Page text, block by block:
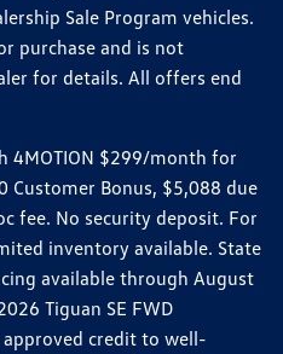
Sale Program vehicles.
purchase and is not
for details. All offers end
4MOTION $299/month for
Customer Bonus, $5,088 due
fee. No security deposit. For
inventory available. State
available through August
Tiguan SE FWD
approved credit to well-